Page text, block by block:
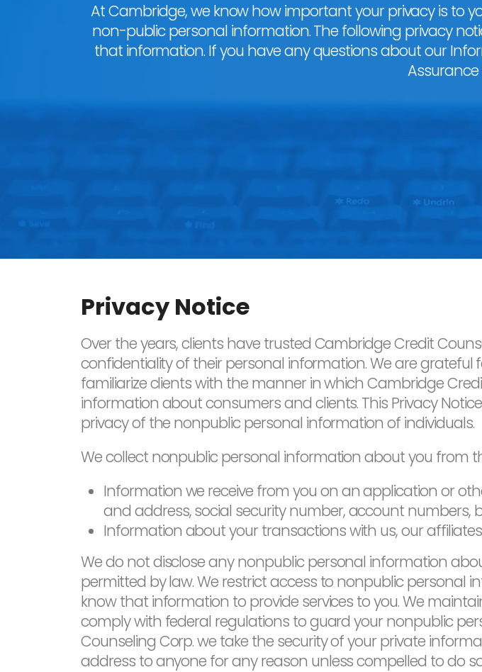
At Cambridge, we know how important your privacy is to
non-public personal information. The following privacy
that information. If you have any questions about our
Privacy Notice
Over the years, clients have trusted Cambridge Credit
confidentiality of their personal information. We are
familiarize clients with the manner in which Cambridge
information about consumers and clients. This Privacy
privacy of the nonpublic personal information of individuals.
We collect nonpublic personal information about you from
Information we receive from you on an application or
and address, social security number, account numbers,
Information about your transactions with us, our
We do not disclose any nonpublic personal information
permitted by law. We restrict access to nonpublic personal
know that information to provide services to you. We
comply with federal regulations to guard your nonpublic
Counseling Corp. we take the security of your private
address to anyone for any reason unless compelled to do